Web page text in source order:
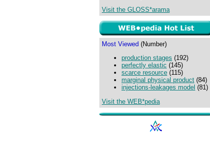
Visit the GLOSS*arama
Most Viewed (Number)
production stages (192)
perfectly elastic (145)
scarce resource (115)
marginal physical product (84)
injections-leakages model (81)
Visit the WEB*pedia